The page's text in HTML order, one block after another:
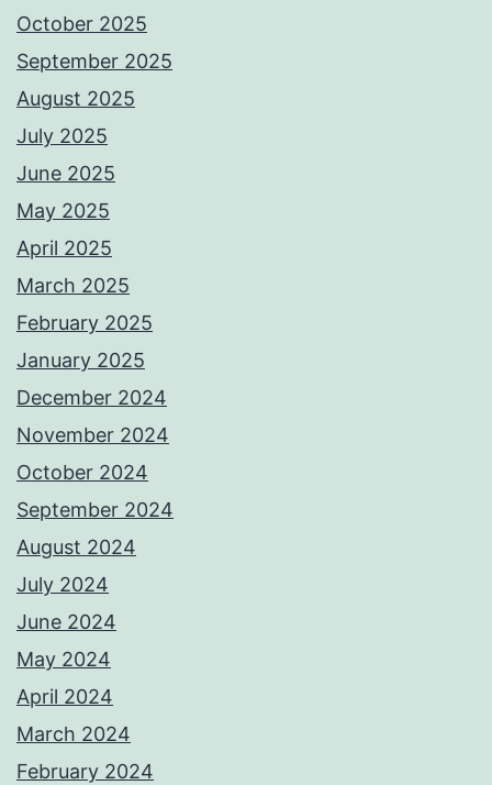
October 2025
September 2025
August 2025
July 2025
June 2025
May 2025
April 2025
March 2025
February 2025
January 2025
December 2024
November 2024
October 2024
September 2024
August 2024
July 2024
June 2024
May 2024
April 2024
March 2024
February 2024